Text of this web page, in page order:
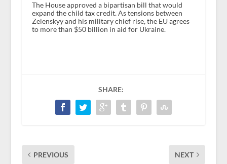
The House approved a bipartisan bill that would
expand the child tax credit. As tensions between
Zelenskyy and his military chief rise, the EU agrees
to more than $50 billion in aid for Ukraine.
SHARE:
PREVIOUS NEXT